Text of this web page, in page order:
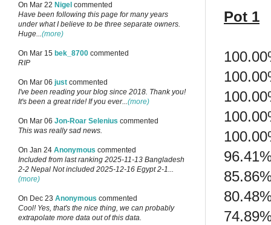
Pot 1
On Mar 22 Nigel commented
Have been following this page for many years
under what I believe to be three separate owners.
Huge...(more)
On Mar 15 bek_8700 commented
RIP
On Mar 06 just commented
I've been reading your blog since 2018. Thank you!
It's been a great ride! If you ever...(more)
On Mar 06 Jon-Roar Selenius commented
This was really sad news.
On Jan 24 Anonymous commented
Included from last ranking 2025-11-13 Bangladesh
2-2 Nepal Not included 2025-12-16 Egypt 2-1...
(more)
On Dec 23 Anonymous commented
Cool! Yes, that's the nice thing, we can probably
extrapolate more data out of this data.